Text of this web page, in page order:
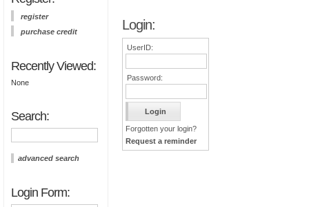
register
purchase credit
Recently Viewed:
None
Search:
advanced search
Login Form:
Login:
UserID:
Password:
Forgotten your login?
Request a reminder